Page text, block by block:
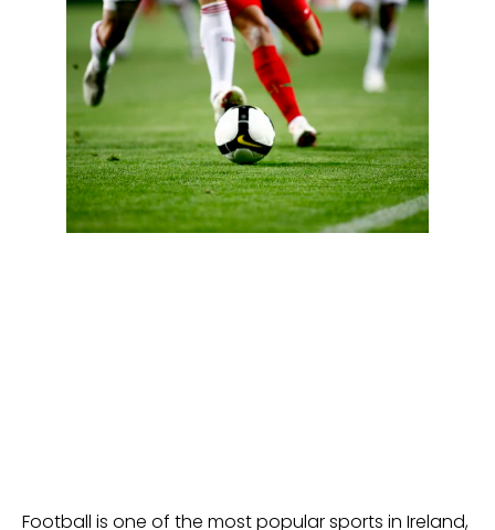
Football is one of the most popular sports in Ireland,